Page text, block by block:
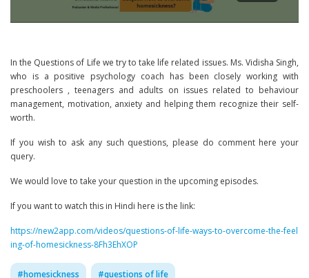
In the Questions of Life we try to take life related issues. Ms. Vidisha Singh,
who is a positive psychology coach has been closely working with
preschoolers , teenagers and adults on issues related to behaviour
management, motivation, anxiety and helping them recognize their self-
worth.
If you wish to ask any such questions, please do comment here your
query.
We would love to take your question in the upcoming episodes.
If you want to watch this in Hindi here is the link:
https://new2app.com/videos/questions-of-life-ways-to-overcome-the-feel
ing-of-homesickness-8Fh3EhXOP
#homesickness #questions of life